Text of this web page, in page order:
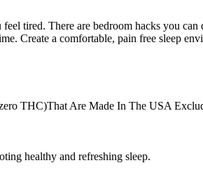
tired. There are bedroom hacks you
Create a comfortable, pain free sleep
THC)That Are Made In The USA
healthy and refreshing sleep.